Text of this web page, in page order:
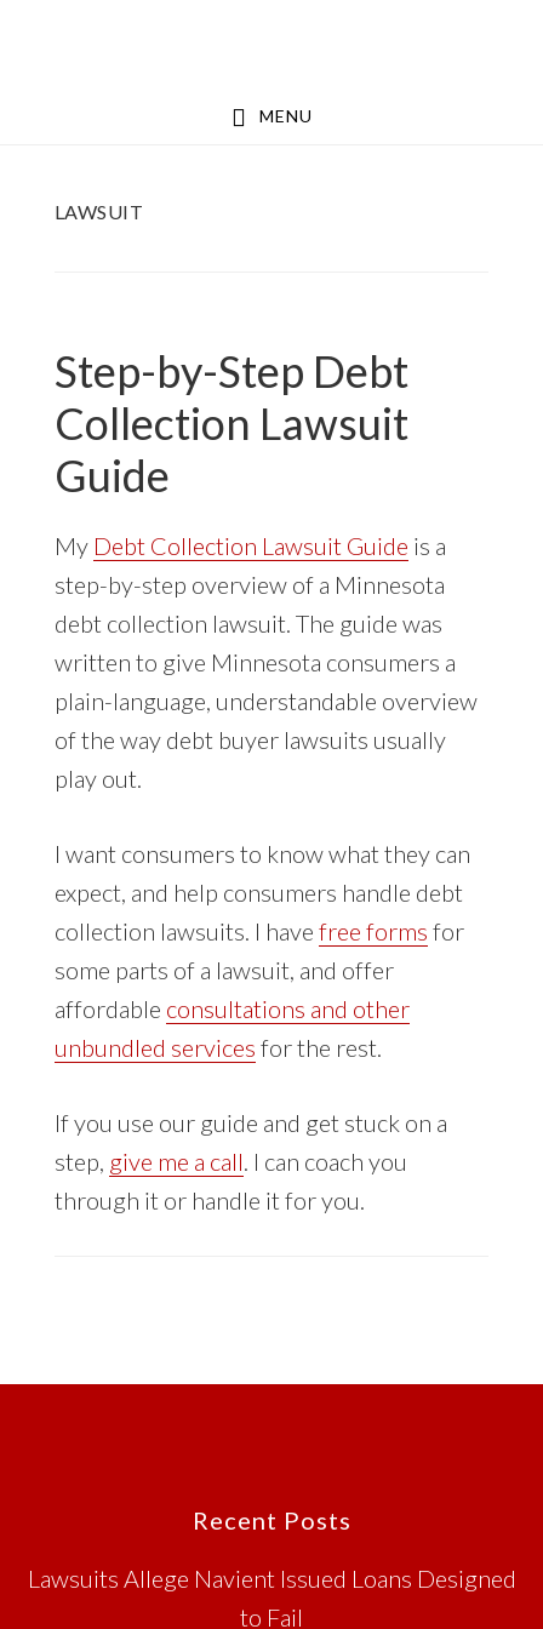
MENU
LAWSUIT
Step-by-Step Debt
Collection Lawsuit
Guide
My Debt Collection Lawsuit Guide is a
step-by-step overview of a Minnesota
debt collection lawsuit. The guide was
written to give Minnesota consumers a
plain-language, understandable overview
of the way debt buyer lawsuits usually
play out.
I want consumers to know what they can
expect, and help consumers handle debt
collection lawsuits. I have free forms for
some parts of a lawsuit, and offer
affordable consultations and other
unbundled services for the rest.
If you use our guide and get stuck on a
step, give me a call . I can coach you
through it or handle it for you.
Recent Posts
Lawsuits Allege Navient Issued Loans Designed
to Fail